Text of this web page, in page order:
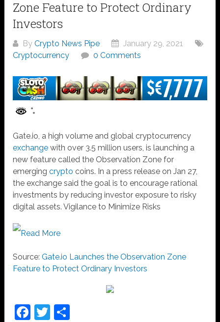
Zone Feature to Protect Ordinary
Investors
ByCrypto News Pipe
January 29, 2021
Cryptocurrency
0 Comments
Gate.io, a high volume and global cryptocurrency
exchange with over 3.5 million users, is launching a
new feature called the Observation Zone for
emergingcrypto coins. In a press release on Jan 27,
the exchange said the goal is to encourage rational
investments by reducing investor exposure to risky
digital assets. Vigilance to Minimize Risks
Read More
Source:Gate.io Launches the Observation Zone
Feature to Protect Ordinary Investors
Facebook
Twitter